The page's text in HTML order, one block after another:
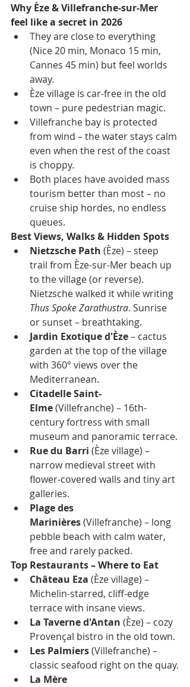
Why Èze & Villefranche-sur-Mer
feel like a secret in 2026
They are close to everything
(Nice 20 min, Monaco 15 min,
Cannes 45 min) but feel worlds
away.
Èze village is car-free in the old
town – pure pedestrian magic.
Villefranche bay is protected
from wind – the water stays calm
even when the rest of the coast
is choppy.
Both places have avoided mass
tourism better than most – no
cruise ship hordes, no endless
queues.
Best Views, Walks & Hidden Spots
Nietzsche Path (Èze) – steep
trail from Èze-sur-Mer beach up
to the village (or reverse).
Nietzsche walked it while writing
Thus Spoke Zarathustra. Sunrise
or sunset – breathtaking.
Jardin Exotique d'Èze – cactus
garden at the top of the village
with 360° views over the
Mediterranean.
Citadelle Saint-
Elme (Villefranche) – 16th-
century fortress with small
museum and panoramic terrace.
Rue du Barri (Èze village) –
narrow medieval street with
flower-covered walls and tiny art
galleries.
Plage des
Marinières (Villefranche) – long
pebble beach with calm water,
free and rarely packed.
Top Restaurants – Where to Eat
Château Eza (Èze village) –
Michelin-starred, cliff-edge
terrace with insane views.
La Taverne d'Antan (Èze) – cozy
Provençal bistro in the old town.
Les Palmiers (Villefranche) –
classic seafood right on the quay.
La Mère